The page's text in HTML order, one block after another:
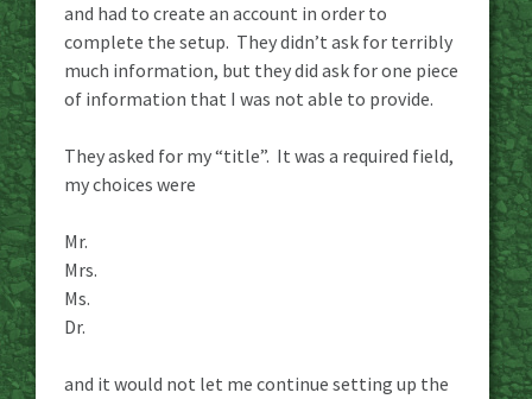
and had to create an account in order to
complete the setup. They didn’t ask for terribly
much information, but they did ask for one piece
of information that I was not able to provide.
They asked for my “title”. It was a required field,
my choices were
Mr.
Mrs.
Ms.
Dr.
and it would not let me continue setting up the